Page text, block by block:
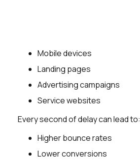
Mobile devices
Landing pages
Advertising campaigns
Service websites
Every second of delay can lead to:
Higher bounce rates
Lower conversions